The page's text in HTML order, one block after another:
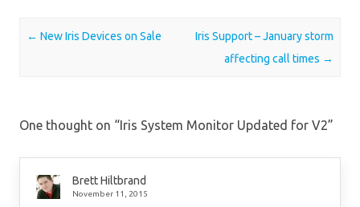
Post navigation
← New Iris Devices on Sale
Iris Support – January storm
affecting call times →
One thought on “Iris System Monitor Updated for V2”
Brett Hiltbrand
November 11, 2015